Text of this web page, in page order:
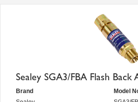
Sealey SGA3/FBA Flash
Brand
Model